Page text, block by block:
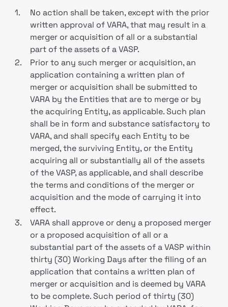
1.
No action shall be taken, except with the prior
written approval of VARA, that may result in a
merger or acquisition of all or a substantial
part of the assets of a VASP.
2.
Prior to any such merger or acquisition, an
application containing a written plan of
merger or acquisition shall be submitted to
VARA by the Entities that are to merge or by
the acquiring Entity, as applicable. Such plan
shall be in form and substance satisfactory to
VARA, and shall specify each Entity to be
merged, the surviving Entity, or the Entity
acquiring all or substantially all of the assets
of the VASP, as applicable, and shall describe
the terms and conditions of the merger or
acquisition and the mode of carrying it into
effect.
3.
VARA shall approve or deny a proposed merger
or a proposed acquisition of all or a
substantial part of the assets of a VASP within
thirty (30) Working Days after the filing of an
application that contains a written plan of
merger or acquisition and is deemed by VARA
to be complete. Such period of thirty (30)